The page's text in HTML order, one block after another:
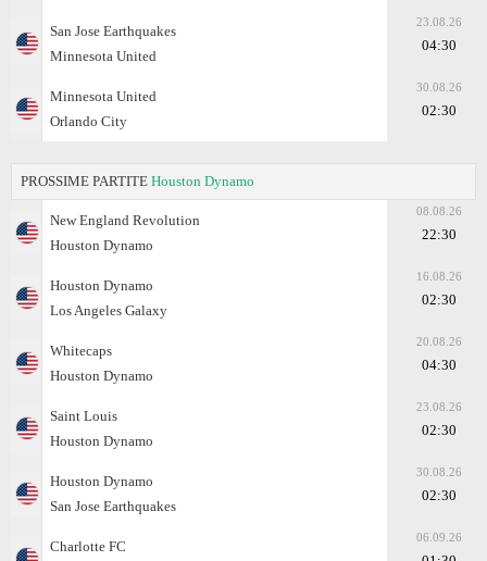
San Jose Earthquakes
Minnesota United
23.08.26
04:30
Minnesota United
Orlando City
30.08.26
02:30
PROSSIME PARTITE Houston Dynamo
New England Revolution
Houston Dynamo
08.08.26
22:30
Houston Dynamo
Los Angeles Galaxy
16.08.26
02:30
Whitecaps
Houston Dynamo
20.08.26
04:30
Saint Louis
Houston Dynamo
23.08.26
02:30
Houston Dynamo
San Jose Earthquakes
30.08.26
02:30
Charlotte FC
06.09.26